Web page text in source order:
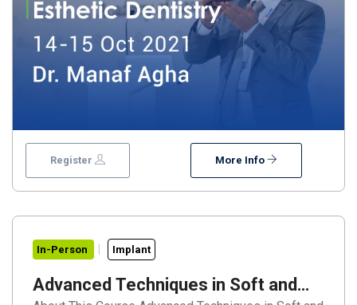
Register More Info
In-Person Implant
Advanced Techniques in Soft and